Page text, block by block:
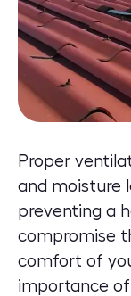
Proper
and moisture
preventing a
compromise
comfort of
importance